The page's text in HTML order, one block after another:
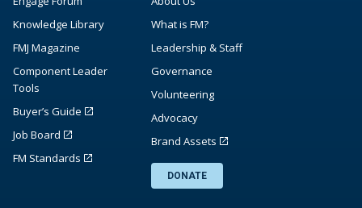
Knowledge Library
FMJ Magazine
Component Leader
Tools
Buyer’s Guide
Job Board
FM Standards
What is FM?
Leadership & Staff
Governance
Volunteering
Advocacy
Brand Assets
DONATE